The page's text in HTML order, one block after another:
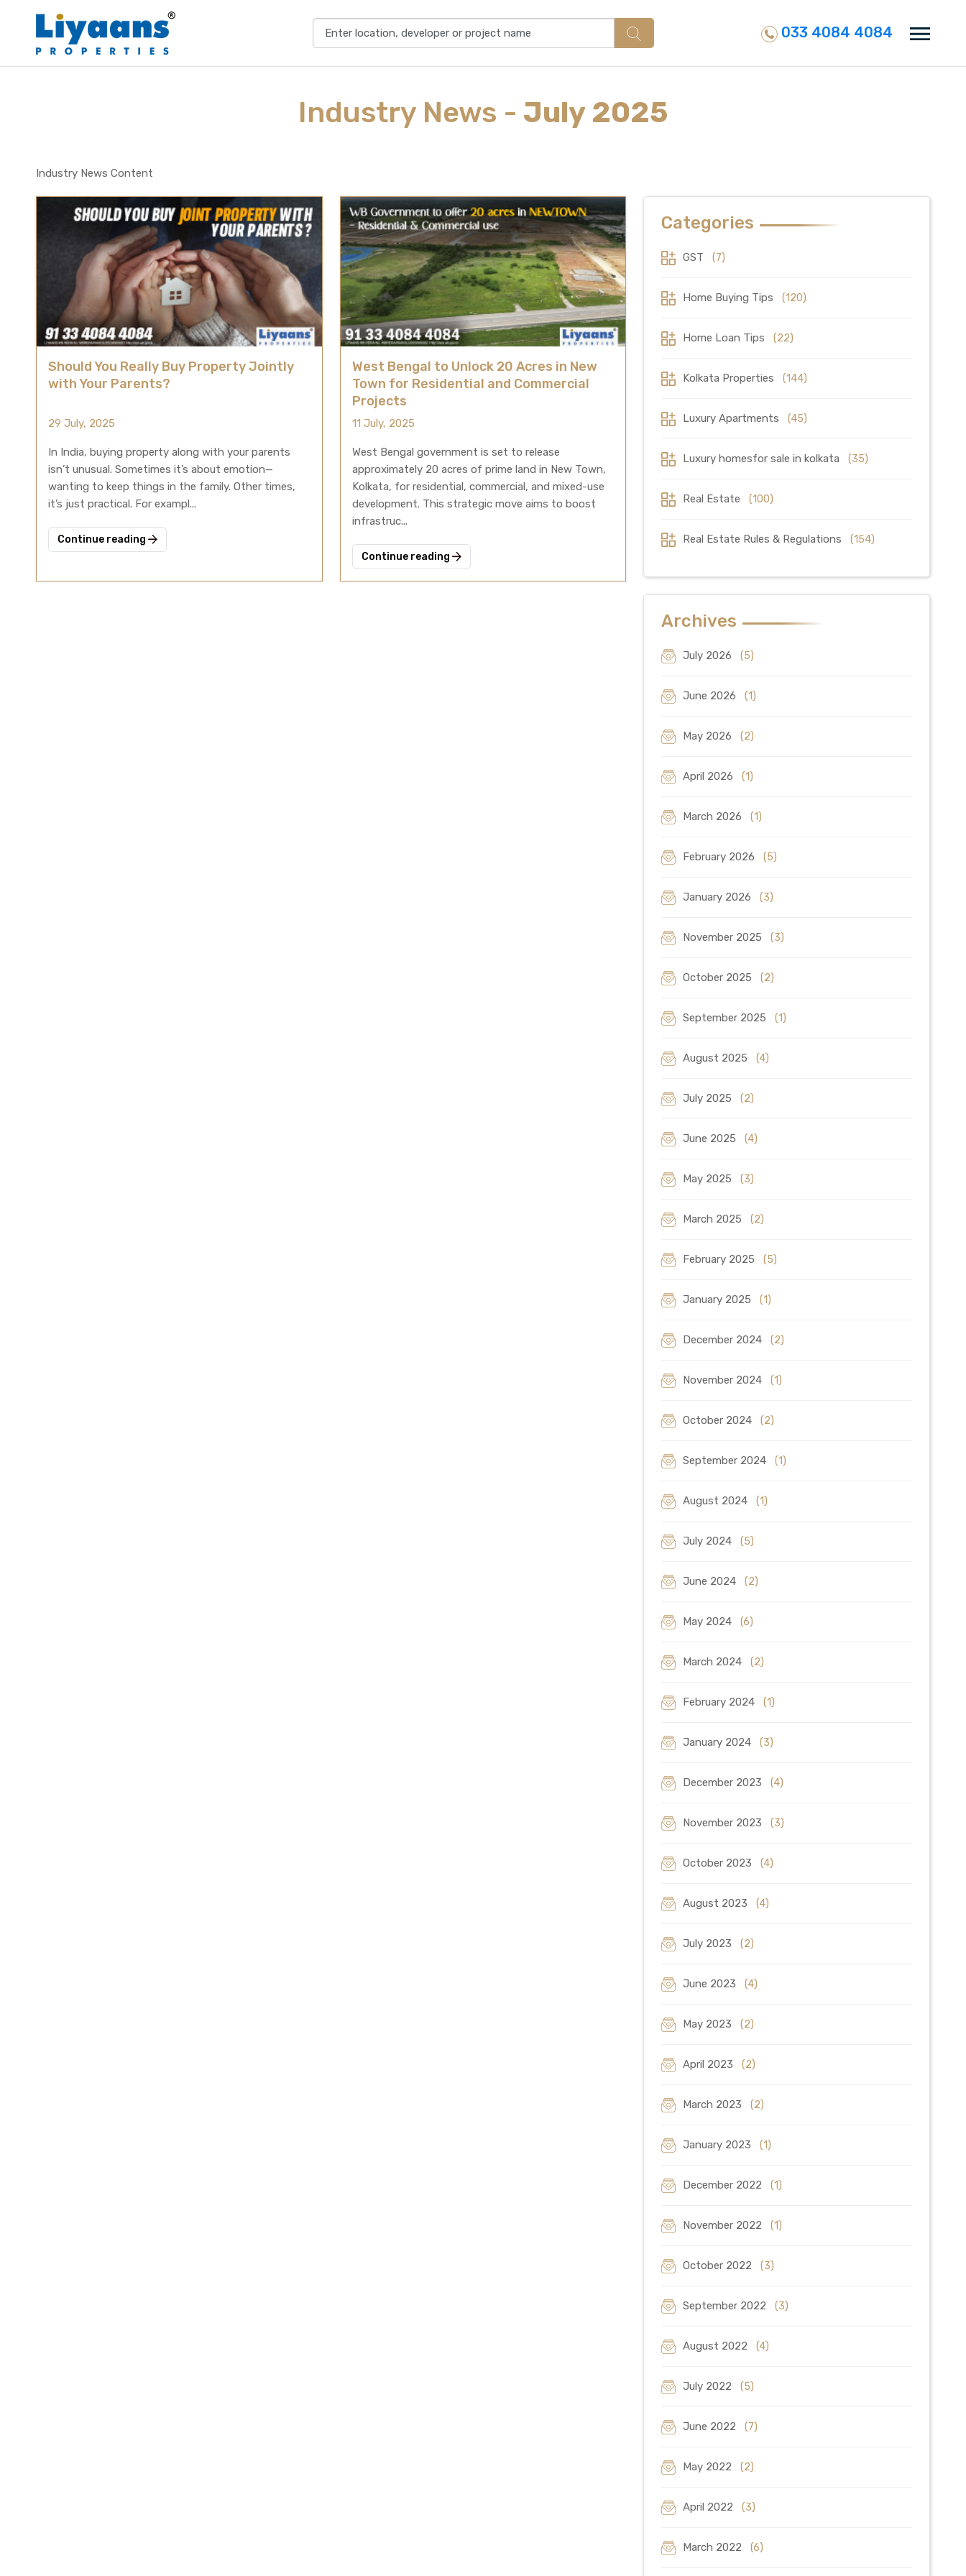
033 4084 4084
Industry News - July 2025
Industry News Content
Should You Really Buy Property Jointly
with Your Parents?
29 July, 2025
In India, buying property along with your parents
isn’t unusual. Sometimes it’s about emotion—
wanting to keep things in the family. Other times,
it’s just practical. For exampl...
Continue reading
West Bengal to Unlock 20 Acres in New
Town for Residential and Commercial
Projects
11 July, 2025
West Bengal government is set to release
approximately 20 acres of prime land in New Town,
Kolkata, for residential, commercial, and mixed-use
development. This strategic move aims to boost
infrastruc...
Continue reading
Categories
GST (7)
Home Buying Tips (120)
Home Loan Tips (22)
Kolkata Properties (144)
Luxury Apartments (45)
Luxury homesfor sale in kolkata (35)
Real Estate (100)
Real Estate Rules & Regulations (154)
Archives
July 2026 (5)
June 2026 (1)
May 2026 (2)
April 2026 (1)
March 2026 (1)
February 2026 (5)
January 2026 (3)
November 2025 (3)
October 2025 (2)
September 2025 (1)
August 2025 (4)
July 2025 (2)
June 2025 (4)
May 2025 (3)
March 2025 (2)
February 2025 (5)
January 2025 (1)
December 2024 (2)
November 2024 (1)
October 2024 (2)
September 2024 (1)
August 2024 (1)
July 2024 (5)
June 2024 (2)
May 2024 (6)
March 2024 (2)
February 2024 (1)
January 2024 (3)
December 2023 (4)
November 2023 (3)
October 2023 (4)
August 2023 (4)
July 2023 (2)
June 2023 (4)
May 2023 (2)
April 2023 (2)
March 2023 (2)
January 2023 (1)
December 2022 (1)
November 2022 (1)
October 2022 (3)
September 2022 (3)
August 2022 (4)
July 2022 (5)
June 2022 (7)
May 2022 (2)
April 2022 (3)
March 2022 (6)